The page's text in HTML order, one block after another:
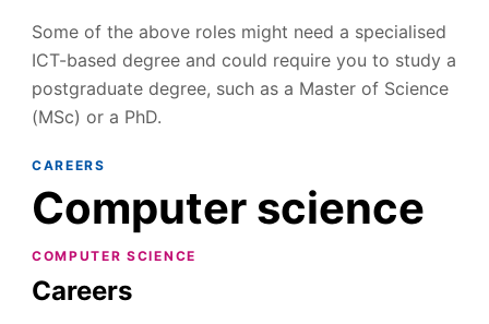
Some of the above roles might need a specialised
ICT-based degree and could require you to study a
postgraduate degree, such as a Master of Science
(MSc) or a PhD.
CAREERS
Computer science
COMPUTER SCIENCE
Careers